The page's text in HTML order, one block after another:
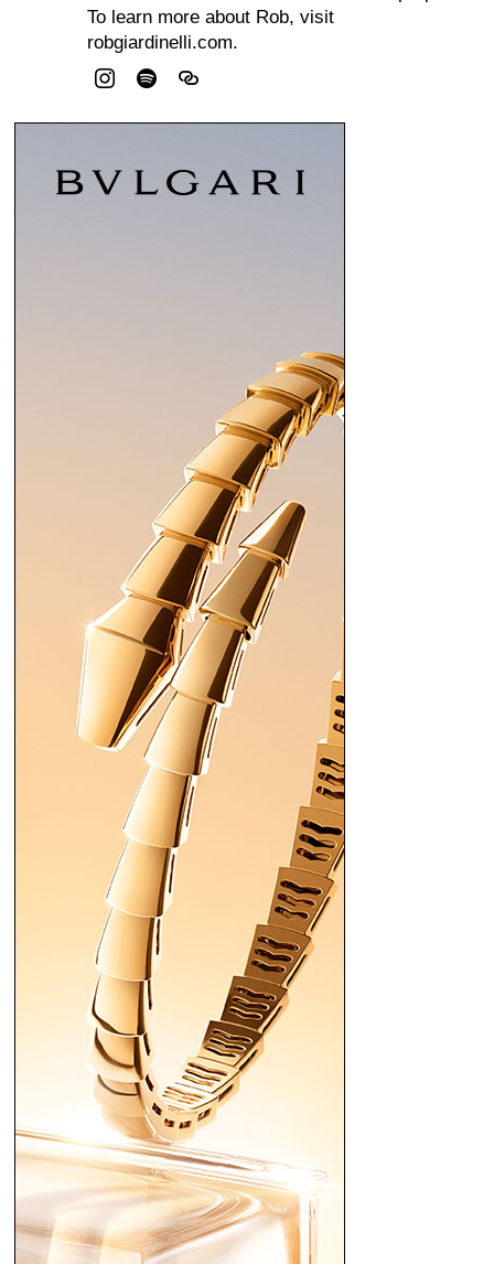
To learn more about Rob, visit
robgiardinelli.com.